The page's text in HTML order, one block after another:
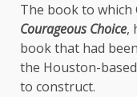
The book to which
Courageous Choice,
book that had
the Houston-
to construct.